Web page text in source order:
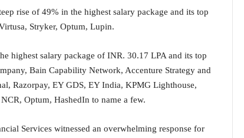
rise of 49% in the highest salary package and its top
Stryker, Optum, Lupin.
highest salary package of INR. 30.17 LPA and its top
Bain Capability Network, Accenture Strategy and
Razorpay, EY GDS, EY India, KPMG Lighthouse,
Optum, HashedIn to name a few.
Services witnessed an overwhelming response for